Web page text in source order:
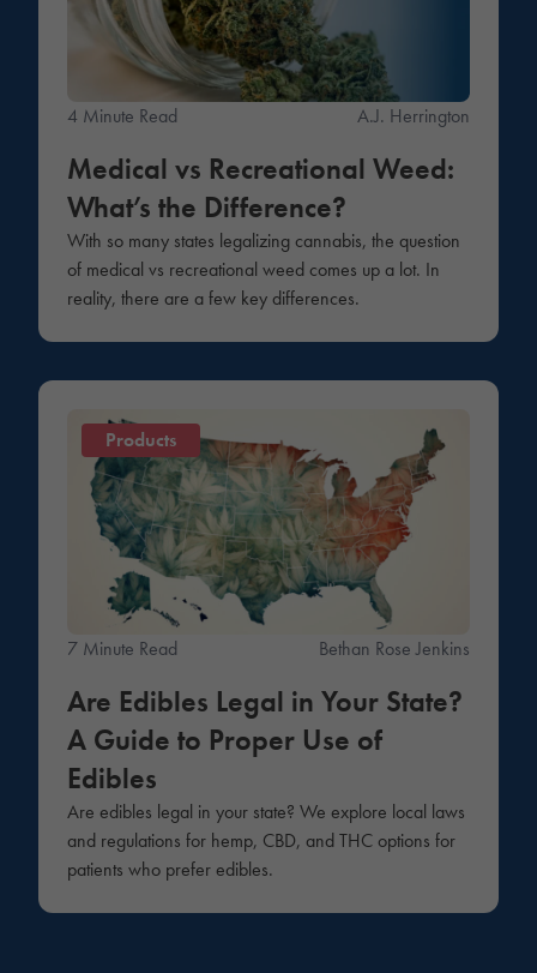
4 Minute Read A.J. Herrington
Medical vs Recreational Weed:
What’s the Difference?
With so many states legalizing cannabis, the question
of medical vs recreational weed comes up a lot. In
reality, there are a few key differences.
Products
7 Minute Read Bethan Rose Jenkins
Are Edibles Legal in Your State?
A Guide to Proper Use of
Edibles
Are edibles legal in your state? We explore local laws
and regulations for hemp, CBD, and THC options for
patients who prefer edibles.